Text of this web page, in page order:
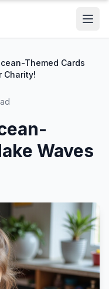
Themed Cards
Charity!
Waves